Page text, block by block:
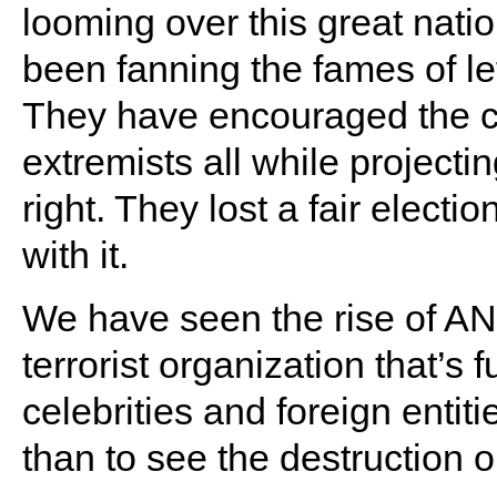
looming over this great
been fanning the fames of
They have encouraged the
extremists all while
right. They lost a fair
with it.
We have seen the rise of
terrorist organization that’s
celebrities and foreign
than to see the destruction